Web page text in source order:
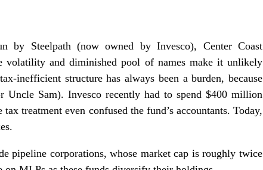
by Steelpath (now owned by Invesco), Center Coast
volatility and diminished pool of names make it unlikely
inefficient structure has always been a burden, because
Uncle Sam).Invesco recently had to spend $400 million
treatment even confused the fund’s accountants. Today,
pipeline corporations, whose market cap is roughly twice